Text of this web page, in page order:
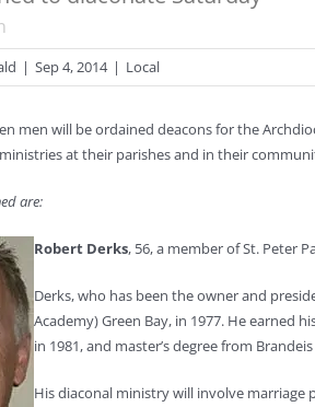
| Sep 4, 2014 | Local
men will be ordained deacons for the
at their parishes and in their
are:
Robert Derks, 56, a member of St. Peter
Derks, who has been the owner and
Academy) Green Bay, in 1977. He earned
in 1981, and master’s degree from
His diaconal ministry will involve marriage